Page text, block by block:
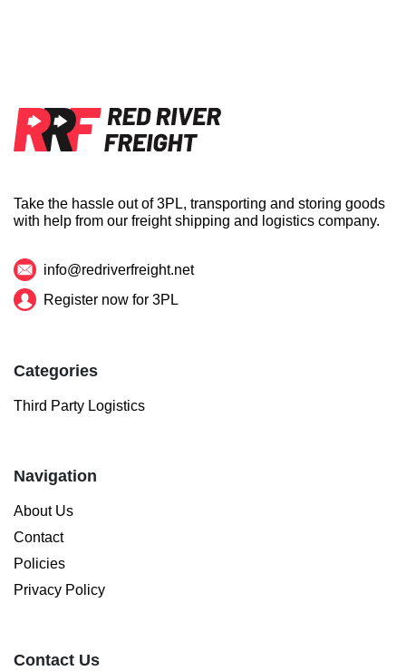
Take the hassle out of 3PL, transporting and storing goods
with help from our freight shipping and logistics company.
info@redriverfreight.net
Register now for 3PL
Categories
Third Party Logistics
Navigation
About Us
Contact
Policies
Privacy Policy
Contact Us